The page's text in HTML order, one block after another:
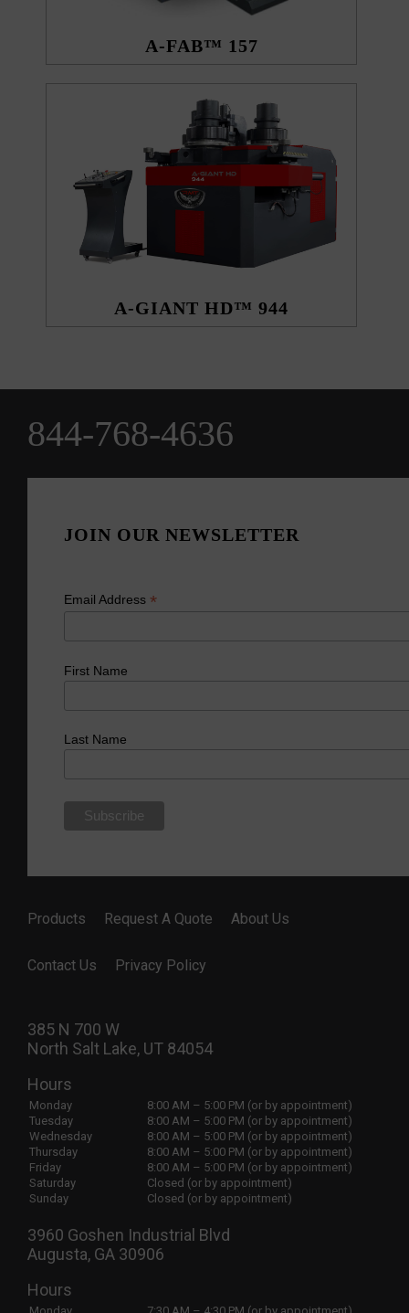
A-FAB™ 157
A-GIANT HD™ 944
385 N 700 W
North Salt Lake, UT 84054
Hours
Monday
8:00 AM – 5:00 PM (or by appointment)
Tuesday
8:00 AM – 5:00 PM (or by appointment)
Wednesday
8:00 AM – 5:00 PM (or by appointment)
Thursday
8:00 AM – 5:00 PM (or by appointment)
Friday
8:00 AM – 5:00 PM (or by appointment)
Saturday
Closed (or by appointment)
Sunday
Closed (or by appointment)
3960 Goshen Industrial Blvd
Augusta, GA 30906
Hours
JOIN OUR NEWSLETTER
Email Address *
First Name
Last Name
Products Request A Quote About Us
Contact Us Privacy Policy
844-768-4636